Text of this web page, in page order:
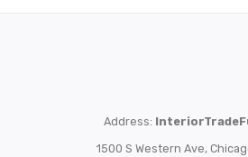
Address:
1500 S Western Ave,